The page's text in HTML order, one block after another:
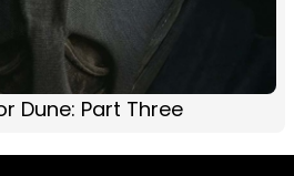
Dune: Part Three